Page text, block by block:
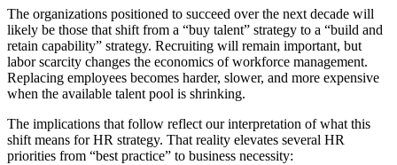
The organizations positioned to succeed over the next decade will
likely be those that shift from a “buy talent” strategy to a “build and
retain capability” strategy. Recruiting will remain important, but
labor scarcity changes the economics of workforce management.
Replacing employees becomes harder, slower, and more expensive
when the available talent pool is shrinking.
The implications that follow reflect our interpretation of what this
shift means for HR strategy. That reality elevates several HR
priorities from “best practice” to business necessity: